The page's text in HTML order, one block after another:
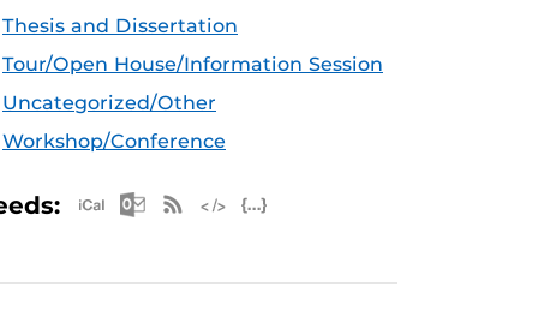
Thesis and Dissertation
Tour/Open House/Information Session
Uncategorized/Other
Workshop/Conference
Apple iCal Feed (ICS)
Microsoft Outlook Feed (ICS)
RSS Feed